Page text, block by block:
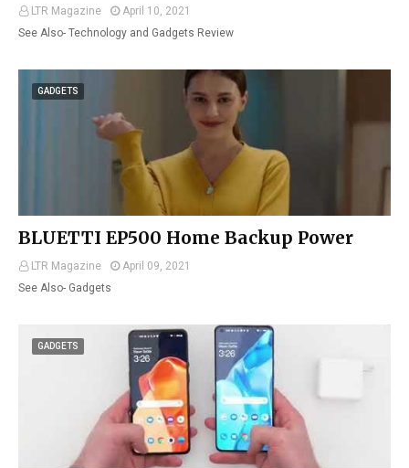
LTR Magazine
April 10, 2021
See Also- Technology and Gadgets Review
GADGETS
BLUETTI EP500 Home Backup Power
LTR Magazine
April 09, 2021
See Also- Gadgets
GADGETS